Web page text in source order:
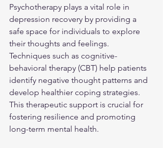
Psychotherapy plays a vital role in
depression recovery by providing a
safe space for individuals to explore
their thoughts and feelings.
Techniques such as cognitive-
behavioral therapy (CBT) help patients
identify negative thought patterns and
develop healthier coping strategies.
This therapeutic support is crucial for
fostering resilience and promoting
long-term mental health.